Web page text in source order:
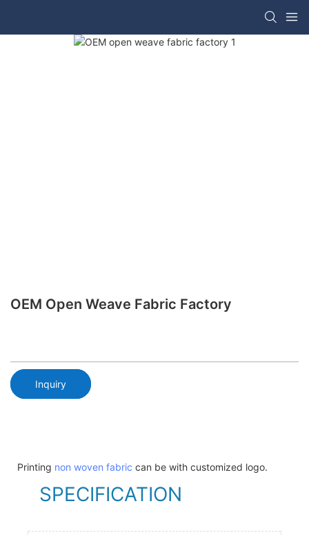
OEM Open Weave Fabric Factory
Inquiry
Printing non woven fabric can be with customized logo.
SPECIFICATION